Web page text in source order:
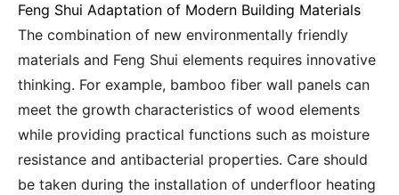
Feng Shui Adaptation of Modern Building Materials
The combination of new environmentally friendly
materials and Feng Shui elements requires innovative
thinking. For example, bamboo fiber wall panels can
meet the growth characteristics of wood elements
while providing practical functions such as moisture
resistance and antibacterial properties. Care should
be taken during the installation of underfloor heating